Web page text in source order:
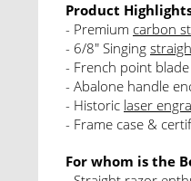
Product
- Premium carbon
- 6/8" Singing
- French point
- Abalone handle
- Historic laser
- Frame case &
For whom is the